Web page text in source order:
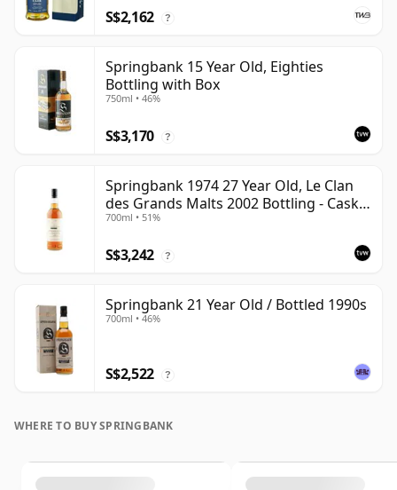
S$2,162 ?
Springbank 15 Year Old, Eighties
Bottling with Box
750ml • 46%
S$3,170 ?
Springbank 1974 27 Year Old, Le Clan
des Grands Malts 2002 Bottling - Cask
#2284
700ml • 51%
S$3,242 ?
Springbank 21 Year Old / Bottled 1990s
700ml • 46%
S$2,522 ?
WHERE TO BUY SPRINGBANK